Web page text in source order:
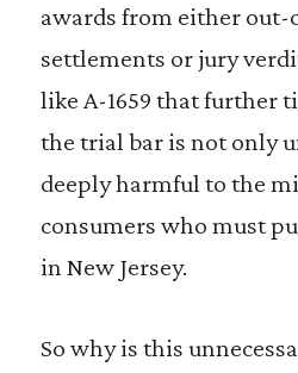
awards from either
settlements or jury
like A-1659 that further
the trial bar is not only
deeply harmful to the
consumers who must
in New Jersey.
So why is this